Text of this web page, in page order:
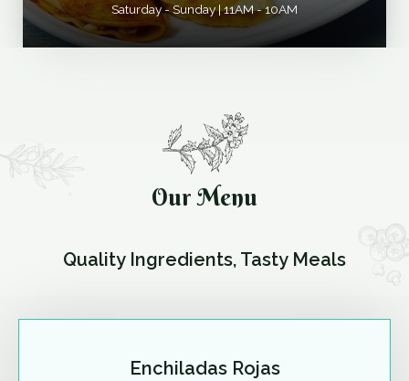
Saturday - Sunday | 11AM - 10AM
Our Menu
Quality Ingredients, Tasty Meals
Enchiladas Rojas